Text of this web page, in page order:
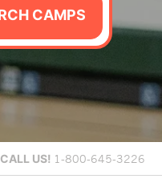
CAMPS
CALL US! 1-800-645-3226